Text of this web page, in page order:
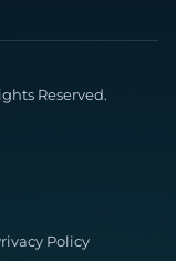
Reserved.
Policy